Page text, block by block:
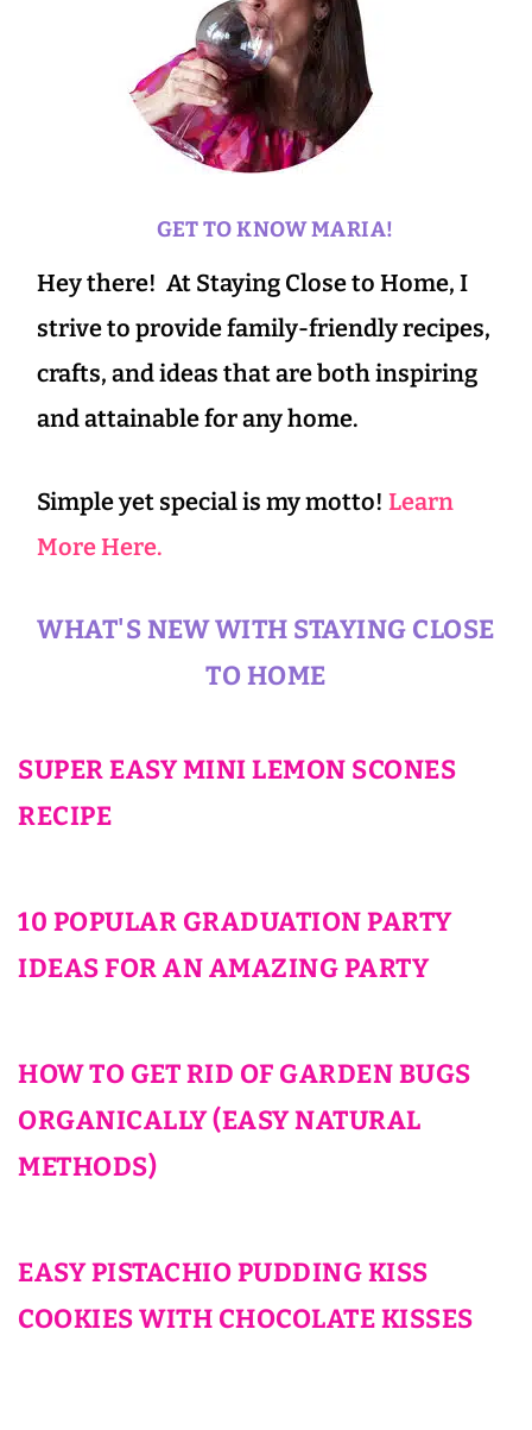
GET TO KNOW MARIA!
Hey there! At Staying Close to Home, I
strive to provide family-friendly recipes,
crafts, and ideas that are both inspiring
and attainable for any home.
Simple yet special is my motto! Learn
More Here.
WHAT'S NEW WITH STAYING CLOSE
TO HOME
SUPER EASY MINI LEMON SCONES
RECIPE
10 POPULAR GRADUATION PARTY
IDEAS FOR AN AMAZING PARTY
HOW TO GET RID OF GARDEN BUGS
ORGANICALLY (EASY NATURAL
METHODS)
EASY PISTACHIO PUDDING KISS
COOKIES WITH CHOCOLATE KISSES